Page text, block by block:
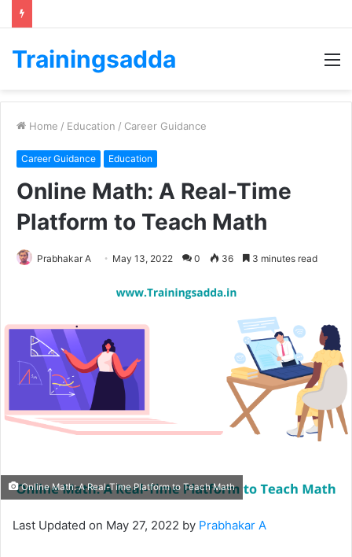
Trainingsadda
Home / Education / Career Guidance
Career Guidance Education
Online Math: A Real-Time
Platform to Teach Math
Prabhakar A May 13, 2022 0 36 3 minutes read
Online Math: A Real-Time Platform to Teach Math
Last Updated on May 27, 2022 by Prabhakar A